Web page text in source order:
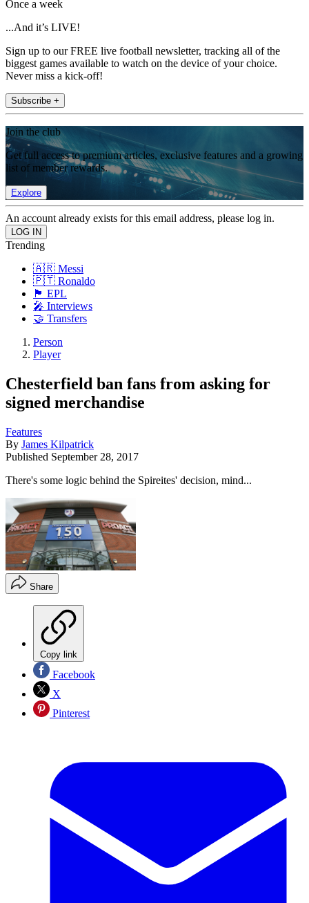
Once a week
...And it’s LIVE!
Sign up to our FREE live football newsletter, tracking all of the
biggest games available to watch on the device of your choice.
Never miss a kick-off!
Subscribe +
Join the club
Get full access to premium articles, exclusive features and a growing
list of member rewards.
Explore
An account already exists for this email address, please log in.
Trending
🇦🇷 Messi
🇵🇹 Ronaldo
🏴󠁧󠁢󠁥󠁮󠁧󠁿 EPL
🎤 Interviews
🤝 Transfers
Person
Player
Chesterfield ban fans from asking for
signed merchandise
Features
By James Kilpatrick
Published September 28, 2017
There's some logic behind the Spireites' decision, mind...
Share
Copy link
Facebook
X
Pinterest